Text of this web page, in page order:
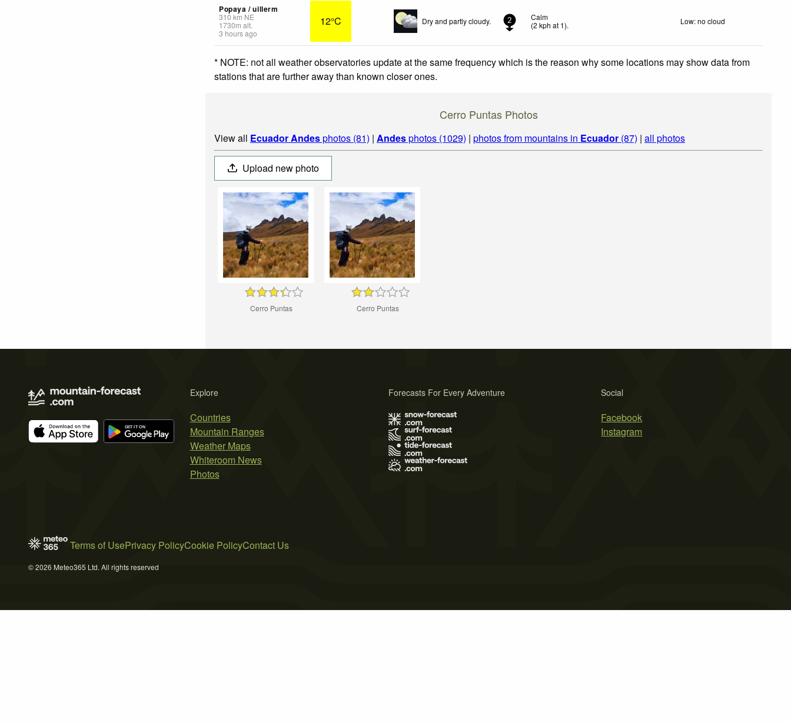
Popaya / uillerm
310 km NE
1730m alt.
3 hours ago
12°C Dry and partly cloudy. 2
Calm
(2 kph at 1). Low: no cloud
* NOTE: not all weather observatories update at the same frequency which is the reason why some locations may show data from
stations that are further away than known closer ones.
Cerro Puntas Photos
View all Ecuador Andesphotos (81) | Andesphotos (1029) | photos from mountains in Ecuador (87) | all photos
Upload new photo
Cerro Puntas Cerro Puntas
Explore
Countries
Mountain Ranges
Weather Maps
Whiteroom News
Photos
Social
Facebook
Instagram
Forecasts For Every Adventure
Terms of UsePrivacy PolicyCookie PolicyContact Us
© 2026 Meteo365 Ltd. All rights reserved